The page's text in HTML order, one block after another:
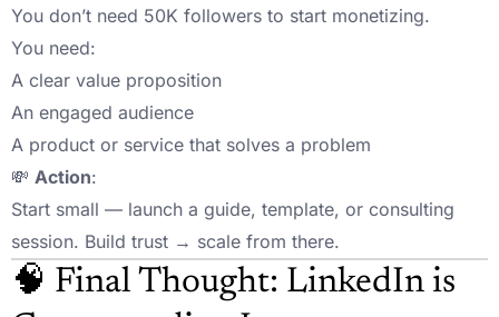
You don’t need 50K followers to start monetizing.
You need:
A clear value proposition
An engaged audience
A product or service that solves a problem
💸 Action:
Start small — launch a guide, template, or consulting
session. Build trust → scale from there.
🧠 Final Thought: LinkedIn is